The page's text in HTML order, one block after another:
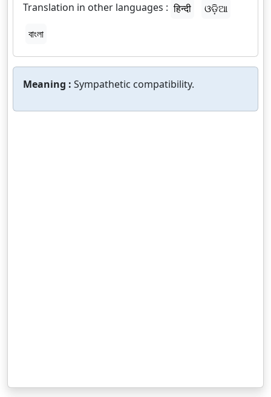
Translation in other languages : हिन्दी
ଓଡ଼ିଆ
বাংলা
Meaning : Sympathetic compatibility.